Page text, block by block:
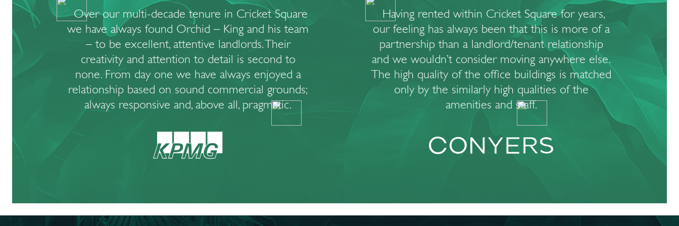
Over our multi-decade tenure in Cricket Square
we have always found Orchid – King and his team
– to be excellent, attentive landlords. Their
creativity and attention to detail is second to
none. From day one we have always enjoyed a
relationship based on sound commercial grounds;
always responsive and, above all, pragmatic.
Having rented within Cricket Square for years,
our feeling has always been that this is more of a
partnership than a landlord/tenant relationship
and we wouldn’t consider moving anywhere else.
The high quality of the office buildings is matched
only by the similarly high qualities of the
amenities and staff.